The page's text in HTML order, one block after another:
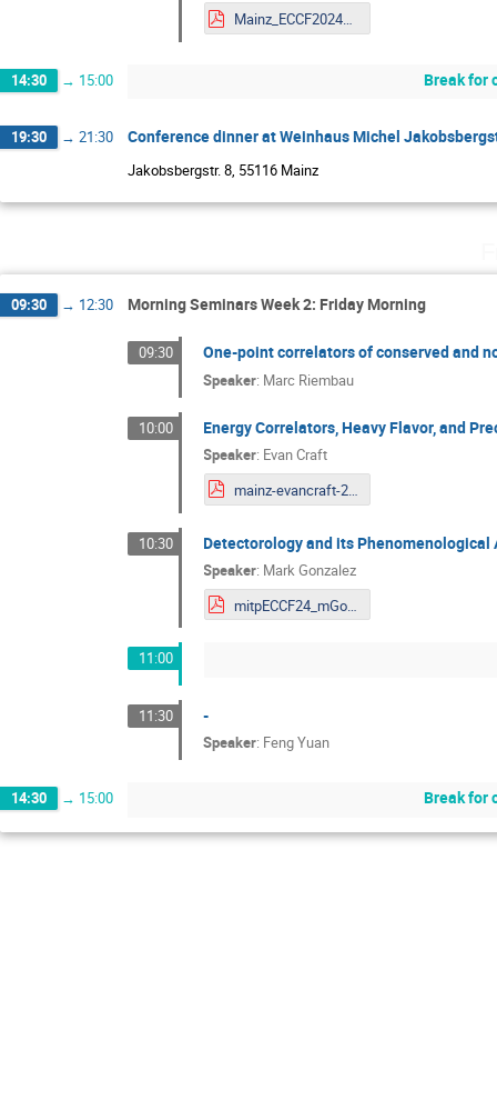
Mainz_ECCF2024_HaoChen.pdf
14:30 → 15:00 Break for
19:30 → 21:30 Conference dinner at Weinhaus Michel
Jakobsbergstr. 8, 55116 Mainz
09:30 → 12:30 Morning Seminars Week 2: Friday Morning
09:30 One-point correlators of conserved and
Speaker: Marc Riembau
10:00 Energy Correlators, Heavy Flavor, and
Speaker: Evan Craft
mainz-evancraft-2024.pdf
10:30 Detectorology and its
Speaker: Mark Gonzalez
mitpECCF24_mGonzalez.pdf
11:00
11:30 -
Speaker: Feng Yuan
14:30 → 15:00 Break for